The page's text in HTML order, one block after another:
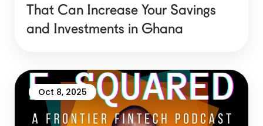
That Can Increase Your Savings
and Investments in Ghana
Oct 8, 2025